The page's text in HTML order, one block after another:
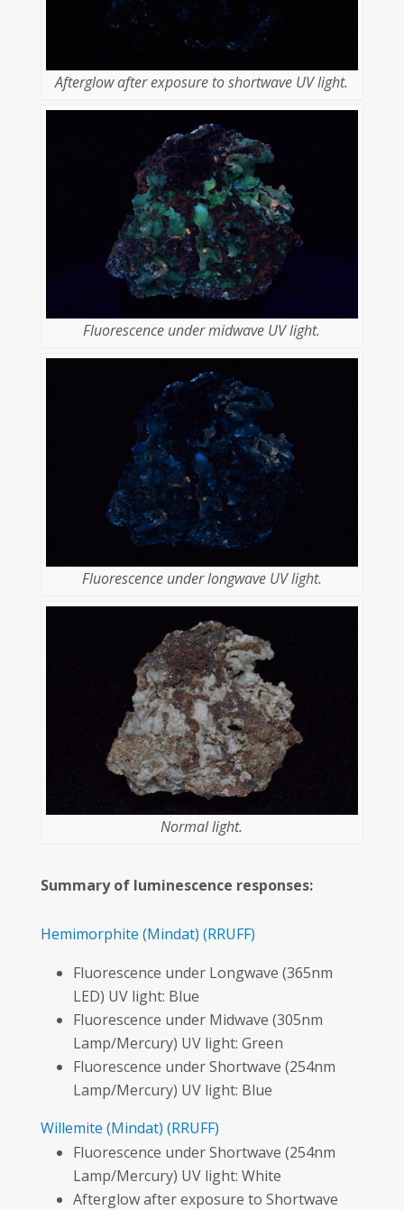
Afterglow after exposure to shortwave UV light.
Fluorescence under midwave UV light.
Fluorescence under longwave UV light.
Normal light.
Summary of luminescence responses:
Hemimorphite (Mindat) (RRUFF)
Fluorescence under Longwave (365nm
LED) UV light: Blue
Fluorescence under Midwave (305nm
Lamp/Mercury) UV light: Green
Fluorescence under Shortwave (254nm
Lamp/Mercury) UV light: Blue
Willemite (Mindat) (RRUFF)
Fluorescence under Shortwave (254nm
Lamp/Mercury) UV light: White
Afterglow after exposure to Shortwave